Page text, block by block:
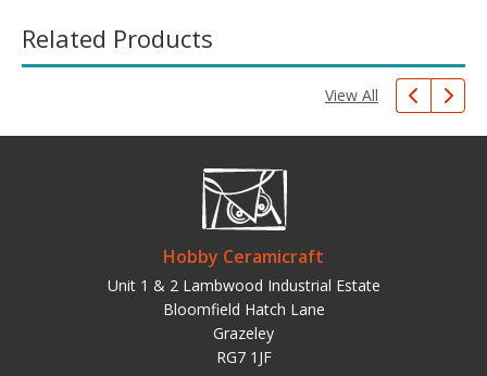
Related Products
View All
Hobby Ceramicraft
Unit 1 & 2 Lambwood Industrial Estate
Bloomfield Hatch Lane
Grazeley
RG7 1JF